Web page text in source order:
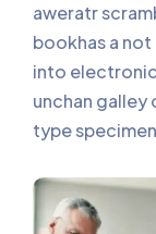
aweratr
bookhas a
into
unchan galley
type